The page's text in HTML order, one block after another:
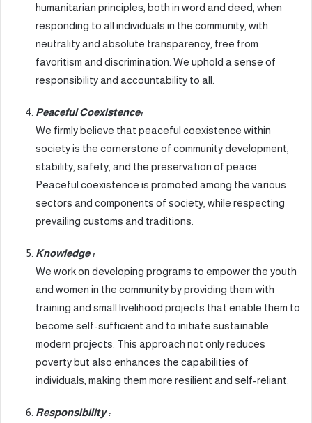
humanitarian principles, both in word and deed, when
responding to all individuals in the community, with
neutrality and absolute transparency, free from
favoritism and discrimination. We uphold a sense of
responsibility and accountability to all.
Peaceful Coexistence:
We firmly believe that peaceful coexistence within
society is the cornerstone of community development,
stability, safety, and the preservation of peace.
Peaceful coexistence is promoted among the various
sectors and components of society, while respecting
prevailing customs and traditions.
Knowledge :
We work on developing programs to empower the youth
and women in the community by providing them with
training and small livelihood projects that enable them to
become self-sufficient and to initiate sustainable
modern projects. This approach not only reduces
poverty but also enhances the capabilities of
individuals, making them more resilient and self-reliant.
Responsibility :